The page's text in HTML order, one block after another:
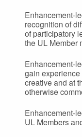
Enhancement-
recognition of
of participatory
the UL Member
Enhancement-
gain
creative and at
otherwise
Enhancement-
UL Members